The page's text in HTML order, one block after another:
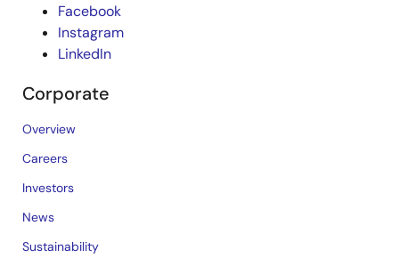
Facebook
Instagram
LinkedIn
Corporate
Overview
Careers
Investors
News
Sustainability